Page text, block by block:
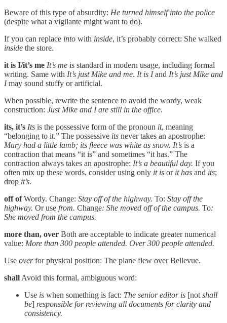
Beware of this type of absurdity: He turned himself into the police
(despite what a vigilante might want to do).
If you can replace into with inside, it’s probably correct: She walked
inside the store.
it is I/it’s me It’s me is standard in modern usage, including formal
writing. Same with It’s just Mike and me. It is Iand It’s just Mike and
Imay sound stuffy or artificial.
When possible, rewrite the sentence to avoid the wordy, weak
construction: Just Mike and I are still in the office.
its, it’s Its is the possessive form of the pronoun it, meaning
“belonging to it.” The possessive its never takes an apostrophe:
Mary had a little lamb; its fleece was white as snow. It’s is a
contraction that means “it is” and sometimes “it has.” The
contraction always takes an apostrophe: It’s a beautiful day. If you
often mix up these words, consider using only it is or it has and its;
drop it’s.
off ofWordy. Change: Stay off of the highway. To: Stay off the
highway. Or use from. Change: She moved off of the campus. To:
She moved from the campus.
more than, over Both are acceptable to indicate greater numerical
value: More than 300 people attended. Over 300 people attended.
Use overfor physical position: The plane flew over Bellevue.
shall Avoid this formal, ambiguous word:
Use is when something is fact: The senior editor is [not shall
be] responsible for reviewing all documents for clarity and
consistency.